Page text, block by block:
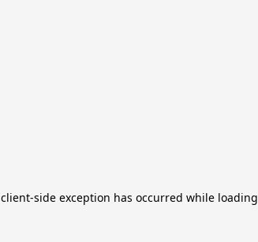
client-side exception has occurred while loading